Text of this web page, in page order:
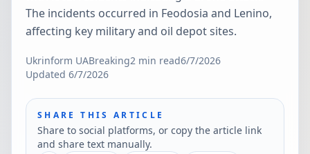
The incidents occurred in Feodosia and Lenino,
affecting key military and oil depot sites.
Ukrinform UABreaking2 min read6/7/2026
Updated 6/7/2026
SHARE THIS ARTICLE
Share to social platforms, or copy the article link
and share text manually.